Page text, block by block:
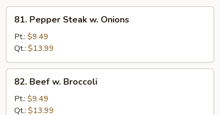
Pepper
Steak
Onions
81. Pepper Steak w. Onions
Pt.: $9.49
Qt.: $13.99
Beef
Broccoli
82. Beef w. Broccoli
Pt.: $9.49
Qt.: $13.99